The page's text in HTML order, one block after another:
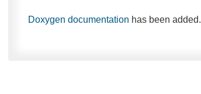
Doxygen documentation has been added.